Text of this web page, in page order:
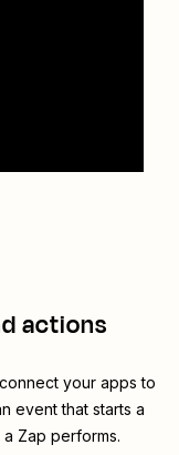
actions
your apps to
event that starts a
Zap performs.